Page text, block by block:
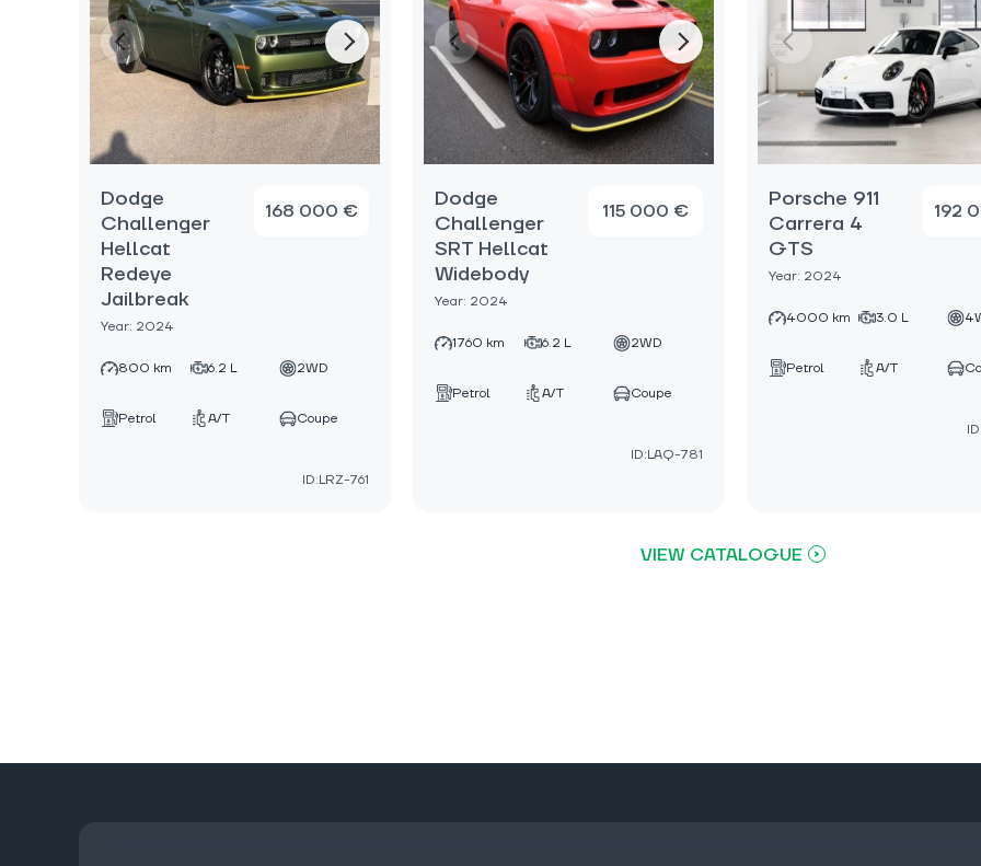
Dodge
Challenger
Hellcat
Redeye
Jailbreak
Year: 2024
168 000 €
800 km 6.2 L 2WD
Petrol A/T Coupe
ID:LRZ-761
Dodge
Challenger
SRT Hellcat
Widebody
Year: 2024
115 000 €
1760 km 6.2 L 2WD
Petrol A/T Coupe
ID:LAQ-781
Porsche 911
Carrera 4
GTS
Year: 2024
192
4000 km 3.0 L
Petrol A/T
VIEW CATALOGUE